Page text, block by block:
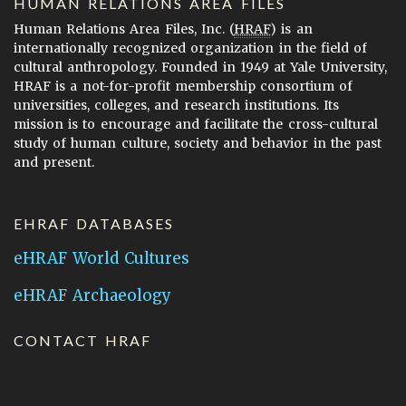
Human Relations Area Files, Inc. (HRAF) is an
internationally recognized organization in the field of
cultural anthropology. Founded in 1949 at Yale University,
HRAF is a not-for-profit membership consortium of
universities, colleges, and research institutions. Its
mission is to encourage and facilitate the cross-cultural
study of human culture, society and behavior in the past
and present.
EHRAF DATABASES
eHRAF World Cultures
eHRAF Archaeology
CONTACT HRAF